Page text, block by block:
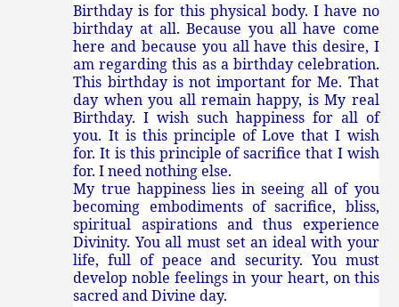
Birthday is for this physical body. I have no
birthday at all. Because you all have come
here and because you all have this desire, I
am regarding this as a birthday celebration.
This birthday is not important for Me. That
day when you all remain happy, is My real
Birthday. I wish such happiness for all of
you. It is this principle of Love that I wish
for. It is this principle of sacrifice that I wish
for. I need nothing else.
My true happiness lies in seeing all of you
becoming embodiments of sacrifice, bliss,
spiritual aspirations and thus experience
Divinity. You all must set an ideal with your
life, full of peace and security. You must
develop noble feelings in your heart, on this
sacred and Divine day.